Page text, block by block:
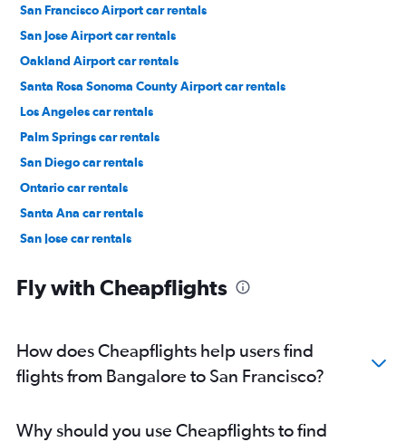
San Francisco Airport car rentals
San Jose Airport car rentals
Oakland Airport car rentals
Santa Rosa Sonoma County Airport car rentals
Los Angeles car rentals
Palm Springs car rentals
San Diego car rentals
Ontario car rentals
Santa Ana car rentals
San Jose car rentals
Fly with Cheapflights
How does Cheapflights help users find
flights from Bangalore to San Francisco?
Why should you use Cheapflights to find